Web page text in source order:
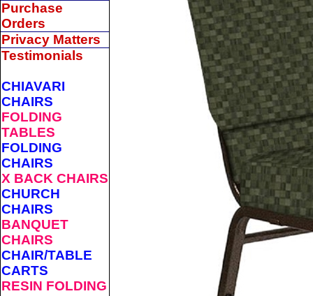
Purchase
Orders
Privacy Matters
Testimonials
CHIAVARI
CHAIRS
FOLDING
TABLES
FOLDING
CHAIRS
X BACK CHAIRS
CHURCH
CHAIRS
BANQUET
CHAIRS
CHAIR/TABLE
CARTS
RESIN FOLDING